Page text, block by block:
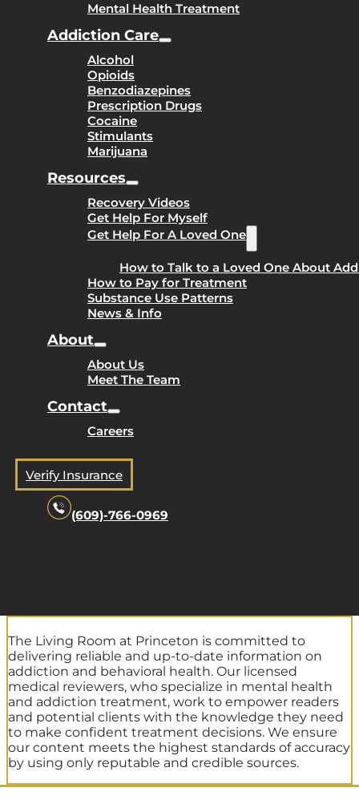
Mental Health Treatment
Addiction Care
Alcohol
Opioids
Benzodiazepines
Prescription Drugs
Cocaine
Stimulants
Marijuana
Resources
Recovery Videos
Get Help For Myself
Get Help For A Loved One
How to Talk to a Loved One About
How to Pay for Treatment
Substance Use Patterns
News & Info
About
About Us
Meet The Team
Contact
Careers
Verify Insurance
(609)-766-0969
The Living Room at Princeton is committed to
delivering reliable and up-to-date information on
addiction and behavioral health. Our licensed
medical reviewers, who specialize in mental health
and addiction treatment, work to empower readers
and potential clients with the knowledge they need
to make confident treatment decisions. We ensure
our content meets the highest standards of accuracy
by using only reputable and credible sources.